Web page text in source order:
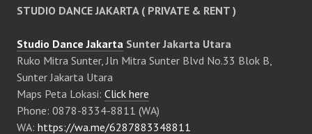
STUDIO DANCE JAKARTA ( PRIVATE & RENT )
Studio Dance Jakarta Sunter Jakarta Utara
Ruko Mitra Sunter, Jln Mitra Sunter Blvd No.33 Blok B,
Sunter Jakarta Utara
Maps Peta Lokasi: Click here
Phone: 0878-8334-8811 (WA)
WA: https://wa.me/6287883348811